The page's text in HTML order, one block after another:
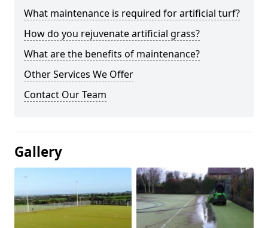
What maintenance is required for artificial turf?
How do you rejuvenate artificial grass?
What are the benefits of maintenance?
Other Services We Offer
Contact Our Team
Gallery